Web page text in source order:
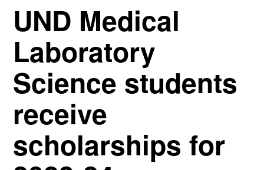
UND Medical
Laboratory
Science students
receive
scholarships for